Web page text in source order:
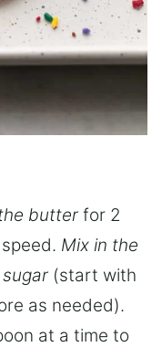
butter for 2
Mix in the
(start with
as needed).
at a time to